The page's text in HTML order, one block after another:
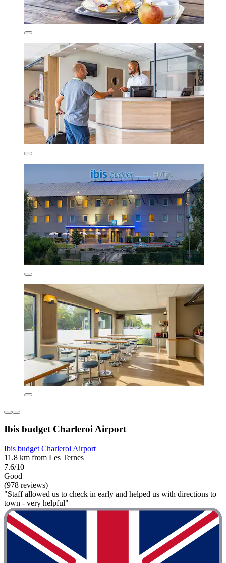
Ibis budget Charleroi Airport
Ibis budget Charleroi Airport
11.8 km from Les Ternes
7.6/10
Good
(978 reviews)
"Staff allowed us to check in early and helped us with directions to
town - very helpful"